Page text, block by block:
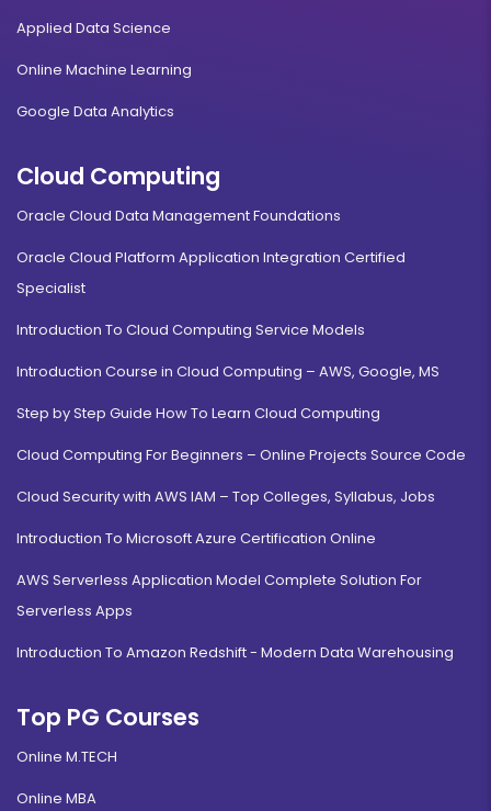
Applied Data Science
Online Machine Learning
Google Data Analytics
Cloud Computing
Oracle Cloud Data Management Foundations
Oracle Cloud Platform Application Integration Certified
Specialist
Introduction To Cloud Computing Service Models
Introduction Course in Cloud Computing – AWS, Google, MS
Step by Step Guide How To Learn Cloud Computing
Cloud Computing For Beginners – Online Projects Source Code
Cloud Security with AWS IAM – Top Colleges, Syllabus, Jobs
Introduction To Microsoft Azure Certification Online
AWS Serverless Application Model Complete Solution For
Serverless Apps
Introduction To Amazon Redshift - Modern Data Warehousing
Top PG Courses
Online M.TECH
Online MBA